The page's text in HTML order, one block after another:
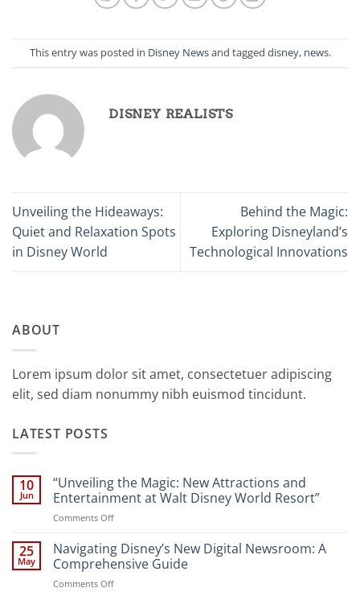
This entry was posted in Disney Newsand tagged disney, news.
DISNEY REALISTS
Unveiling the Hideaways:
Quiet and Relaxation Spots
in Disney World
Behind the Magic:
Exploring Disneyland’s
Technological Innovations
ABOUT
Lorem ipsum dolor sit amet, consectetuer adipiscing
elit, sed diam nonummy nibh euismod tincidunt.
LATEST POSTS
10
Jun
“Unveiling the Magic: New Attractions and
Entertainment at Walt Disney World Resort”
Comments Offon
the
Magic:
New
Attractions
25
May
Navigating Disney’s New Digital Newsroom: A
Comprehensive Guide
Comments Offon